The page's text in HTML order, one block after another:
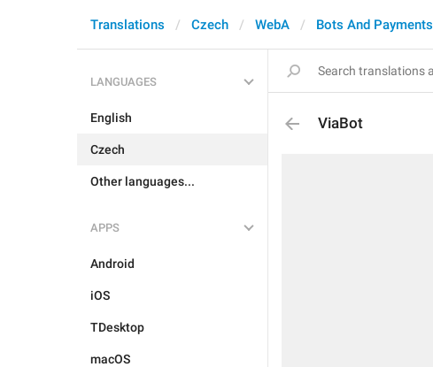
Translations Czech WebA Bots And Payments
LANGUAGES
English
Czech
Other languages...
APPS
Android
iOS
TDesktop
macOS
ViaBot